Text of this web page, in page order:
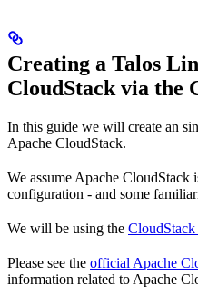
Creating a Talos
CloudStack via the
In this guide we will create an
Apache CloudStack.
We assume Apache CloudStack
configuration - and some
We will be using the
Please see the official Apache
information related to Apache